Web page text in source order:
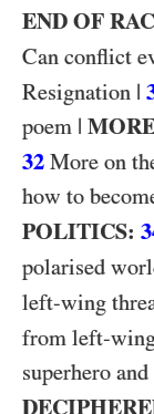
END OF
Can conflict
Resignation |
poem |
32 More on
how to
POLITICS:
polarised
left-wing
from left-
superhero